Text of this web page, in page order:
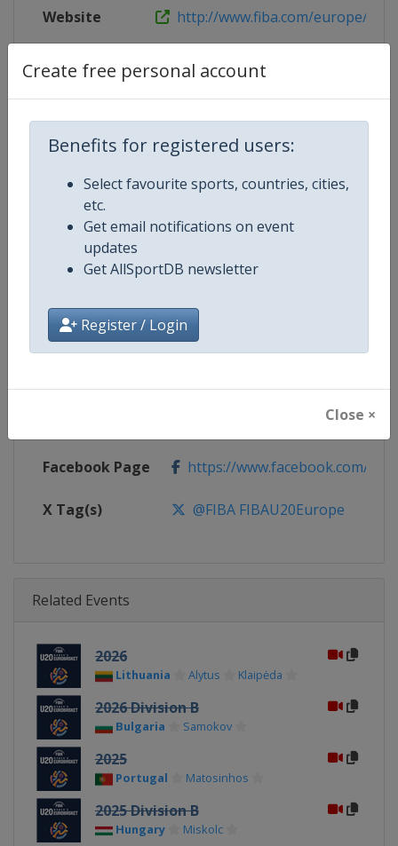
Create free personal account
Benefits for registered users:
Select favourite sports, countries, cities,
etc.
Get email notifications on event
updates
Get AllSportDB newsletter
Register / Login
Close ×
Website http://www.fiba.com/europe/
Live TV https://www.youtube.com/user/
Competition Details
Competition
Age Group
Continent Europe
https://www.fiba.basketball/
Facebook Page https://www.facebook.com/FIBA
X Tag(s) @FIBA FIBAU20Europe
Related Events
2026
Lithuania Alytus Klaipėda
2026 Division B
Bulgaria Samokov
2025
Portugal Matosinhos
2025 Division B
Hungary Miskolc